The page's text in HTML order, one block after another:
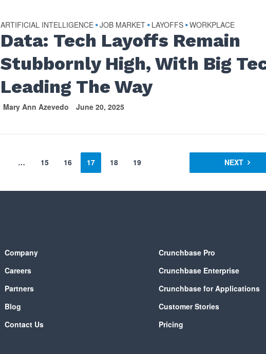
ARTIFICIAL INTELLIGENCE •JOB MARKET • LAYOFFS •WORKPLACE
Data: Tech Layoffs Remain
Stubbornly High, With Big
Leading The Way
Mary Ann Azevedo June 20, 2025
… 15 16 17 18 19 NEXT
Company
Careers
Partners
Blog
Contact Us
Crunchbase Pro
Crunchbase Enterprise
Crunchbase for Applications
Customer Stories
Pricing